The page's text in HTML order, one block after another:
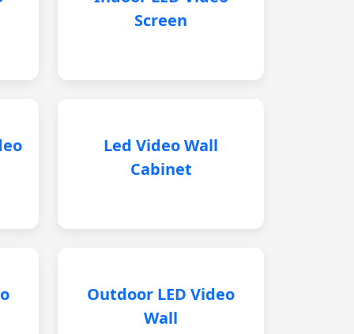
Screen
Led Video Wall
Cabinet
Outdoor LED Video
Wall